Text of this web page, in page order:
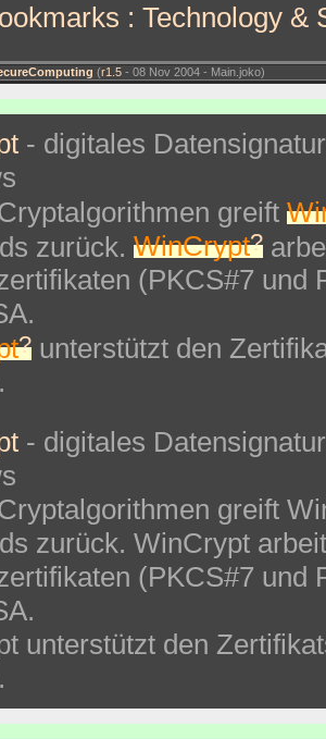
: Technology &
(r1.5 - 08 Nov 2004 - Main.joko)
- digitales
greift
zurück. WinCrypt?
(PKCS#7 und
? unterstützt den
- digitales
greift
zurück. WinCrypt
(PKCS#7 und
unterstützt den